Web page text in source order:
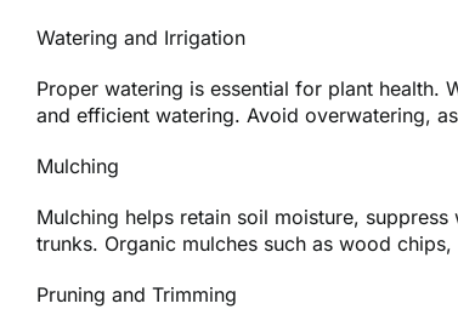
Watering and Irrigation
Proper watering is essential for plant health.
and efficient watering. Avoid overwatering,
Mulching
Mulching helps retain soil moisture,
trunks. Organic mulches such as wood
Pruning and Trimming